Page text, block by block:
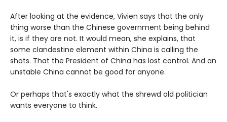
After looking at the evidence, Vivien says that the only
thing worse than the Chinese government being behind
it, is if they are not. It would mean, she explains, that
some clandestine element within China is calling the
shots. That the President of China has lost control. And an
unstable China cannot be good for anyone.
Or perhaps that's exactly what the shrewd old politician
wants everyone to think.